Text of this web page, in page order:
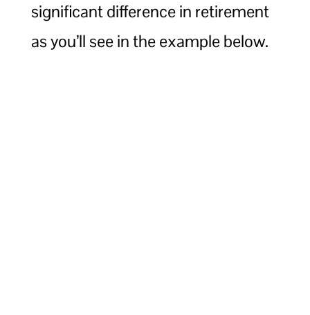
significant difference in retirement
as you’ll see in the example below.